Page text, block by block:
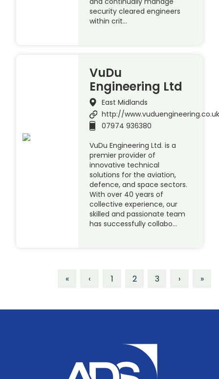
security cleared engineers
within crit…
VuDu
Engineering Ltd
East Midlands
http://
07974 936380
VuDu Engineering Ltd. is a
premier provider of
innovative technical
solutions for the aviation,
defence, and space sectors.
With over 40 years of
collective experience, our
skilled and passionate team
has successfully collabo…
« ‹ 1 2 3 › »